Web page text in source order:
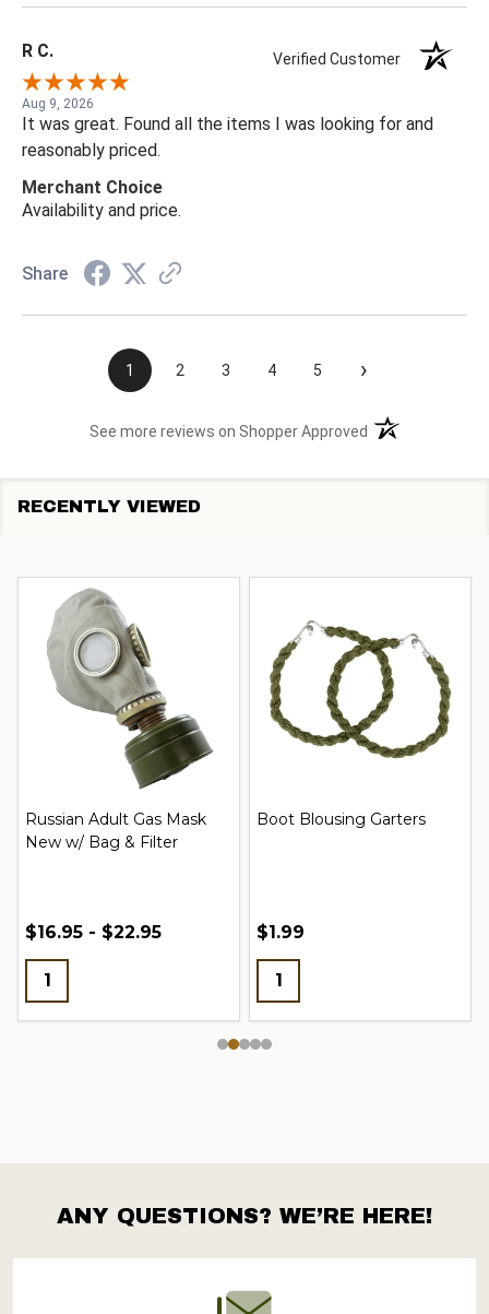
R C. Verified Customer
Aug 9, 2026
It was great. Found all the items I was looking for and
reasonably priced.
Merchant Choice
Availability and price.
Share
1 2 3 4 5 ›
See more reviews on Shopper Approved (opens in a new
RECENTLY VIEWED
Russian Adult Gas Mask
New w/ Bag & Filter
$16.95 - $22.95
Boot Blousing Garters
$1.99
Footer
Start
ANY QUESTIONS? WE’RE HERE!